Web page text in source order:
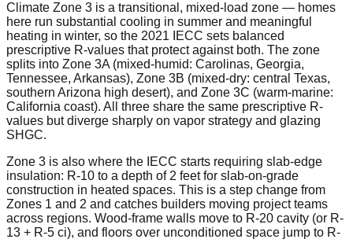
Climate Zone 3 is a transitional, mixed-load zone — homes
here run substantial cooling in summer and meaningful
heating in winter, so the 2021 IECC sets balanced
prescriptive R-values that protect against both. The zone
splits into Zone 3A (mixed-humid: Carolinas, Georgia,
Tennessee, Arkansas), Zone 3B (mixed-dry: central Texas,
southern Arizona high desert), and Zone 3C (warm-marine:
California coast). All three share the same prescriptive R-
values but diverge sharply on vapor strategy and glazing
SHGC.
Zone 3 is also where the IECC starts requiring slab-edge
insulation: R-10 to a depth of 2 feet for slab-on-grade
construction in heated spaces. This is a step change from
Zones 1 and 2 and catches builders moving project teams
across regions. Wood-frame walls move to R-20 cavity (or R-
13 + R-5 ci), and floors over unconditioned space jump to R-